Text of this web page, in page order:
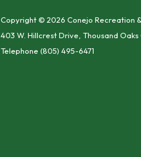
Copyright © 2026 Conejo Recreation
403 W. Hillcrest Drive, Thousand Oaks
Telephone (805) 495-6471